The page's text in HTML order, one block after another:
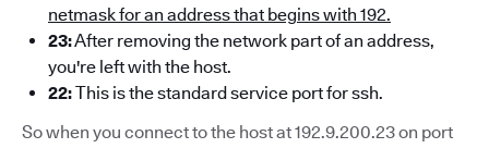
netmask for an address that begins with 192.
23:After removing the network part of an address,
you're left with the host.
22:This is the standard service port for ssh.
So when you connect to the host at 192.9.200.23 on port